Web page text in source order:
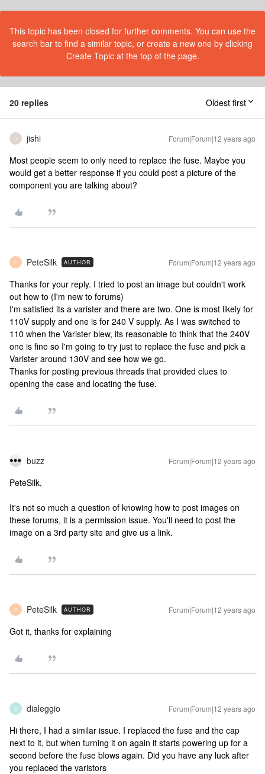
This topic has been closed for further comments. You can use the
search bar to find a similar topic, or create a new one by clicking
Create Topic at the top of the page.
20 replies Oldest first
J jishi Forum|Forum|12 years ago
Most people seem to only need to replace the fuse. Maybe you
would get a better response if you could post a picture of the
component you are talking about?
P PeteSilk AUTHOR Forum|Forum|12 years ago
Thanks for your reply. I tried to post an image but couldn't work
out how to (I'm new to forums)
I'm satisfied its a varister and there are two. One is most likely for
110V supply and one is for 240 V supply. As I was switched to
110 when the Varister blew, its reasonable to think that the 240V
one is fine so I'm going to try just to replace the fuse and pick a
Varister around 130V and see how we go.
Thanks for posting previous threads that provided clues to
opening the case and locating the fuse.
buzz Forum|Forum|12 years ago
PeteSilk,
It's not so much a question of knowing how to post images on
these forums, it is a permission issue. You'll need to post the
image on a 3rd party site and give us a link.
P PeteSilk AUTHOR Forum|Forum|12 years ago
Got it, thanks for explaining
D dialeggio Forum|Forum|12 years ago
Hi there, I had a similar issue. I replaced the fuse and the cap
next to it, but when turning it on again it starts powering up for a
second before the fuse blows again. Did you have any luck after
you replaced the varistors